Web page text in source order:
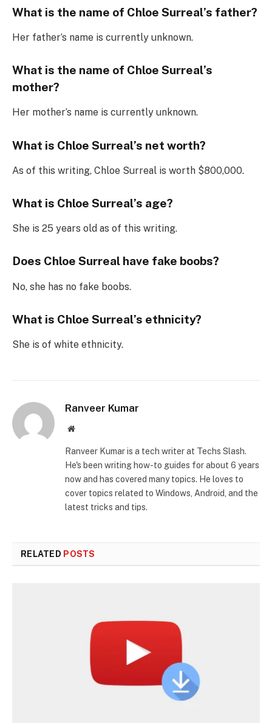
What is the name of Chloe Surreal’s father?
Her father’s name is currently unknown.
What is the name of Chloe Surreal’s
mother?
Her mother’s name is currently unknown.
What is Chloe Surreal’s net worth?
As of this writing, Chloe Surreal is worth $800,000.
What is Chloe Surreal’s age?
She is 25 years old as of this writing.
Does Chloe Surreal have fake boobs?
No, she has no fake boobs.
What is Chloe Surreal’s ethnicity?
She is of white ethnicity.
Ranveer Kumar
Website
Ranveer Kumar is a tech writer at Techs Slash.
He's been writing how-to guides for about 6 years
now and has covered many topics. He loves to
cover topics related to Windows, Android, and the
latest tricks and tips.
RELATED POSTS